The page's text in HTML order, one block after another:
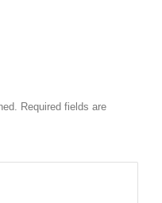
Required fields are